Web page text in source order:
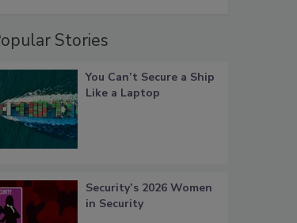
Stories
You Can’t Secure a Ship
Like a Laptop
Security’s 2026 Women
in Security